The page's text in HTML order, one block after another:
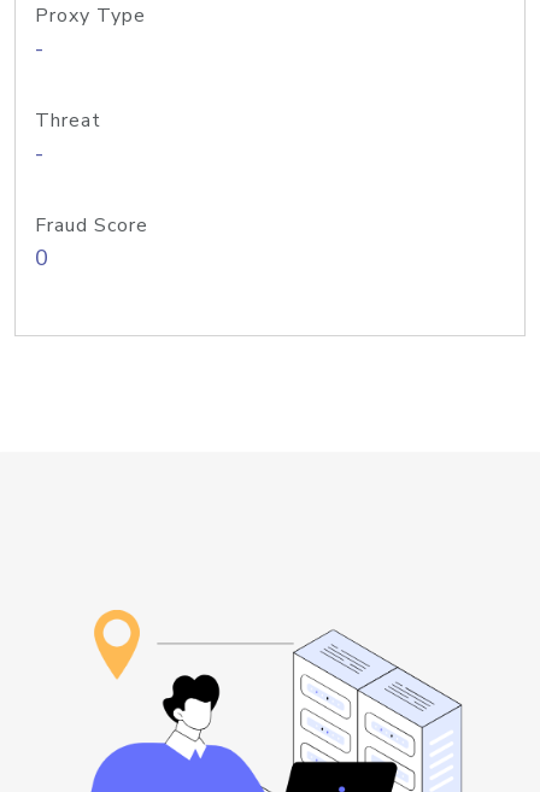
Proxy Type
-
Threat
-
Fraud Score
0